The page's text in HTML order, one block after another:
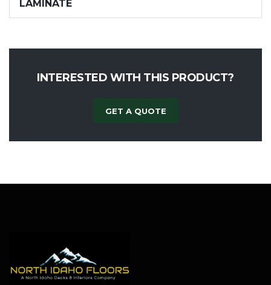
LAMINATE
INTERESTED WITH THIS PRODUCT?
GET A QUOTE